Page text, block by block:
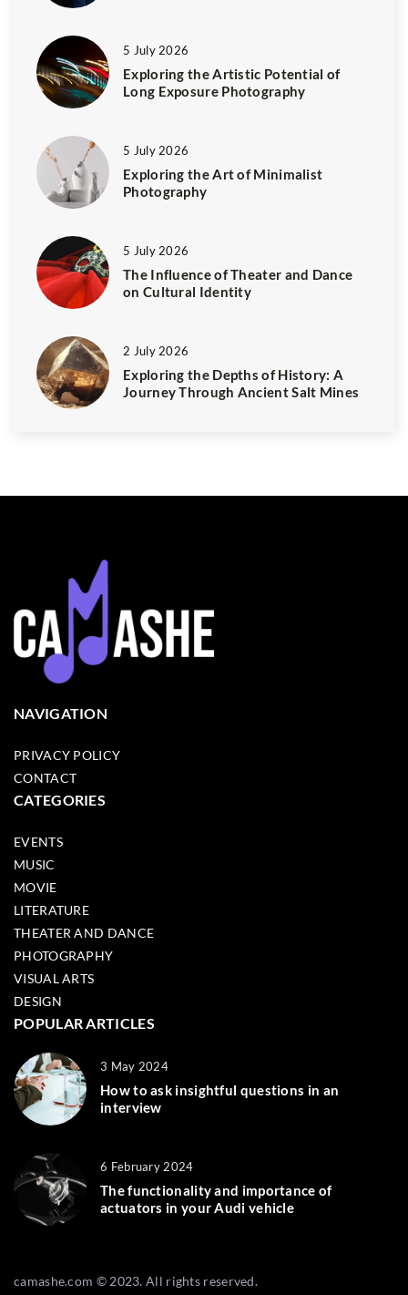
5 July 2026
Exploring the Artistic Potential of
Long Exposure Photography
5 July 2026
Exploring the Art of Minimalist
Photography
5 July 2026
The Influence of Theater and Dance
on Cultural Identity
2 July 2026
Exploring the Depths of History: A
Journey Through Ancient Salt Mines
NAVIGATION
PRIVACY POLICY
CONTACT
CATEGORIES
EVENTS
MUSIC
MOVIE
LITERATURE
THEATER AND DANCE
PHOTOGRAPHY
VISUAL ARTS
DESIGN
POPULAR ARTICLES
3 May 2024
How to ask insightful questions in an
interview
6 February 2024
The functionality and importance of
actuators in your Audi vehicle
camashe.com © 2023. All rights reserved.